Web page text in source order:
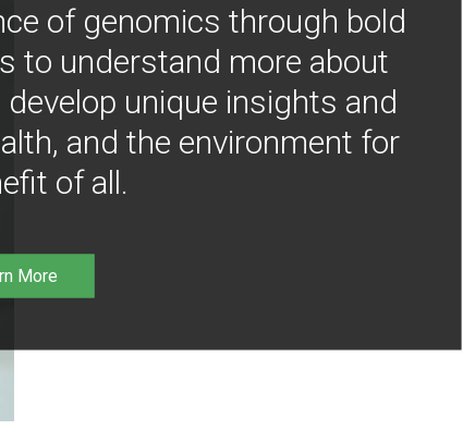
of genomics through bold
to understand more about
unique insights and
and the environment for
of all.
More